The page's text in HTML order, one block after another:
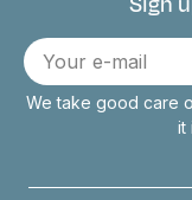
Connect
E-
mail
We take good care
it